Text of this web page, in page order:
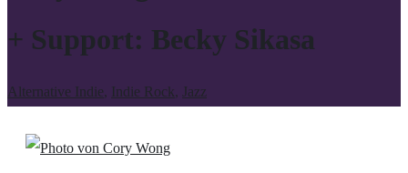
+ Support: Becky Sikasa
Alternative Indie, Indie Rock, Jazz